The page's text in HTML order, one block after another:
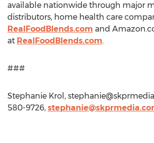
available nationwide through major
distributors, home health care
RealFoodBlends.com and
at RealFoodBlends.com.
###
Stephanie Krol,
580-9726,